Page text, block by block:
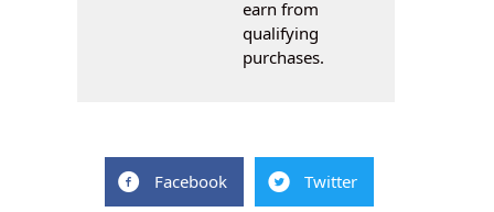
earn from
qualifying
purchases.
Facebook Twitter